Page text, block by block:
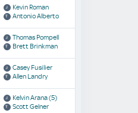
Kevin Roman
Antonio Alberto
Thomas Pompell
Brett Brinkman
Casey Fusilier
Allen Landry
Kelvin Arana(5)
Scott Gelner